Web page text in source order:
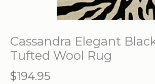
Cassandra Elegant
Tufted Wool Rug
$194.95